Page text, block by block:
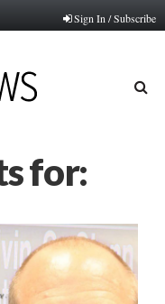
Sign In / Subscribe
for: